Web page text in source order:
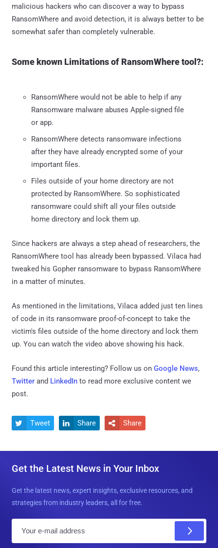
malicious hackers who can discover a way to bypass
RansomWhere and avoid detection, it is always better to be
somewhat safer than completely vulnerable.
Some known Limitations of RansomWhere tool?:
RansomWhere would not be able to help if any
Ransomware malware abuses Apple-signed file
or app.
RansomWhere detects ransomware infections
after they have already encrypted some of your
important files.
Files outside of your home directory are not
protected by RansomWhere. So sophisticated
ransomware could shift all your files outside
home directory and lock them up.
Since hackers are always a step ahead of researchers, the
RansomWhere tool has already been bypassed. Vilaca had
tweaked his Gopher ransomware to bypass RansomWhere
in a matter of minutes.
As mentioned in the limitations, Vilaca added just ten lines
of code in its ransomware proof-of-concept to take the
victim's files outside of the home directory and lock them
up. You can watch the video above showing his hack.
Found this article interesting? Follow us on Google News,
Twitter and LinkedIn to read more exclusive content we
post.
 Tweet  Share  Share
Get the Latest News in Your Inbox
Get the latest news, expert insights, exclusive resources, and
strategies from industry leaders, all for free.